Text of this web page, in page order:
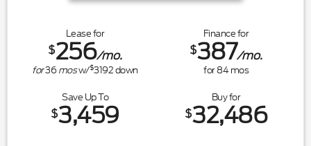
Lease for
$256/mo.
for36mosw/$3192down
Finance for
$387/mo.
for84mos
Save Up To
$3,459
Buy for
$32,486